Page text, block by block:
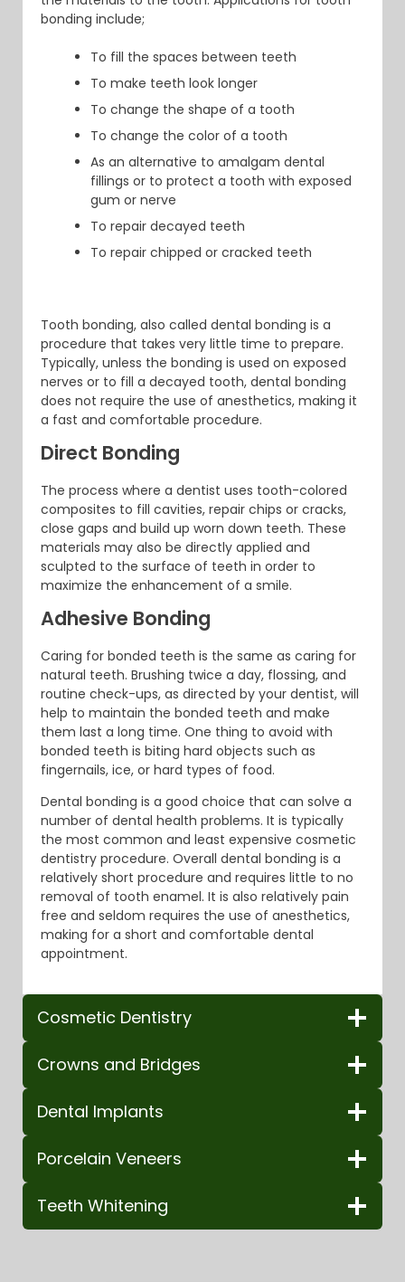
bonding include;
To fill the spaces between teeth
To make teeth look longer
To change the shape of a tooth
To change the color of a tooth
As an alternative to amalgam dental
fillings or to protect a tooth with exposed
gum or nerve
To repair decayed teeth
To repair chipped or cracked teeth
Tooth bonding, also called dental bonding is a
procedure that takes very little time to prepare.
Typically, unless the bonding is used on exposed
nerves or to fill a decayed tooth, dental bonding
does not require the use of anesthetics, making it
a fast and comfortable procedure.
Direct Bonding
The process where a dentist uses tooth-colored
composites to fill cavities, repair chips or cracks,
close gaps and build up worn down teeth. These
materials may also be directly applied and
sculpted to the surface of teeth in order to
maximize the enhancement of a smile.
Adhesive Bonding
Caring for bonded teeth is the same as caring for
natural teeth. Brushing twice a day, flossing, and
routine check-ups, as directed by your dentist, will
help to maintain the bonded teeth and make
them last a long time. One thing to avoid with
bonded teeth is biting hard objects such as
fingernails, ice, or hard types of food.
Dental bonding is a good choice that can solve a
number of dental health problems. It is typically
the most common and least expensive cosmetic
dentistry procedure. Overall dental bonding is a
relatively short procedure and requires little to no
removal of tooth enamel. It is also relatively pain
free and seldom requires the use of anesthetics,
making for a short and comfortable dental
appointment.
Cosmetic Dentistry
Crowns and Bridges
Dental Implants
Porcelain Veneers
Teeth Whitening